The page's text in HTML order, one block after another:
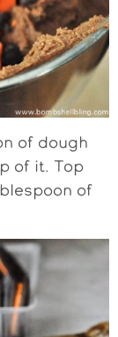
of dough
of it. Top
of